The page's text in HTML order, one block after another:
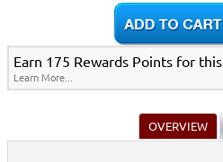
Earn 175 Rewards Points for
Learn More...
OVERVIEW